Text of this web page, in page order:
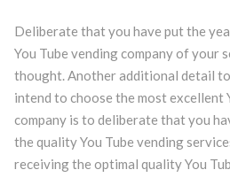
Deliberate that you have put the
You Tube vending company of your
thought. Another additional detail
intend to choose the most excellent
company is to deliberate that you
the quality You Tube vending
receiving the optimal quality You